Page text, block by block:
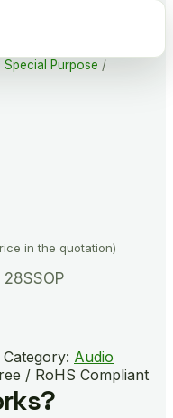
Special Purpose /
in the quotation)
28SSOP
Category: Audio
/ RoHS Compliant